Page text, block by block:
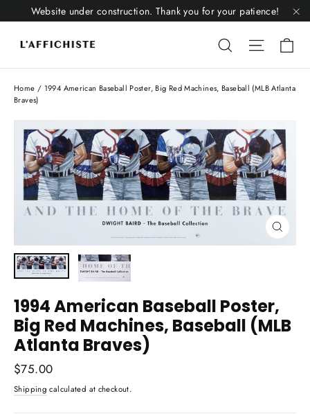
to
content
Website under construction. Thank you for your patience!
Liquid
Home / 1994 American Baseball Poster, Big Red Machines, Baseball (MLB Atlanta
Braves)
Close
(esc)
1994 American Baseball Poster,
Big Red Machines, Baseball (MLB
Atlanta Braves)
Regular
price
$75.00
Shipping calculated at checkout.